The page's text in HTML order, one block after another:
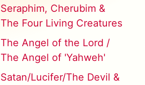
Seraphim, Cherubim &
The Four Living Creatures
The Angel of the Lord /
The Angel of 'Yahweh'
Satan/Lucifer/The Devil &